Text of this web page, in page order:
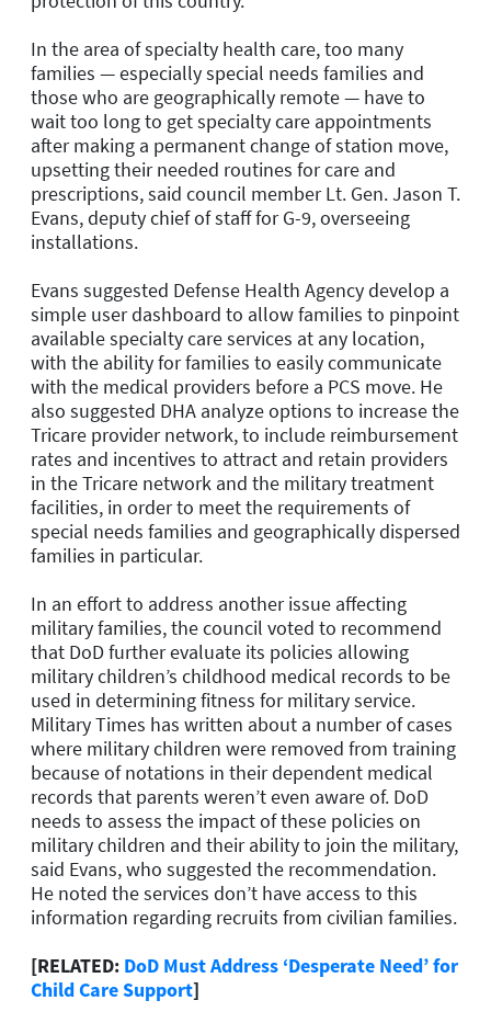
In the area of specialty health care, too many
families — especially special needs families and
those who are geographically remote — have to
wait too long to get specialty care appointments
after making a permanent change of station move,
upsetting their needed routines for care and
prescriptions, said council member Lt. Gen. Jason T.
Evans, deputy chief of staff for G-9, overseeing
installations.
Evans suggested Defense Health Agency develop a
simple user dashboard to allow families to pinpoint
available specialty care services at any location,
with the ability for families to easily communicate
with the medical providers before a PCS move. He
also suggested DHA analyze options to increase the
Tricare provider network, to include reimbursement
rates and incentives to attract and retain providers
in the Tricare network and the military treatment
facilities, in order to meet the requirements of
special needs families and geographically dispersed
families in particular.
In an effort to address another issue affecting
military families, the council voted to recommend
that DoD further evaluate its policies allowing
military children’s childhood medical records to be
used in determining fitness for military service.
Military Times has written about a number of cases
where military children were removed from training
because of notations in their dependent medical
records that parents weren’t even aware of. DoD
needs to assess the impact of these policies on
military children and their ability to join the military,
said Evans, who suggested the recommendation.
He noted the services don’t have access to this
information regarding recruits from civilian families.
[RELATED: DoD Must Address ‘Desperate Need’ for
Child Care Support]